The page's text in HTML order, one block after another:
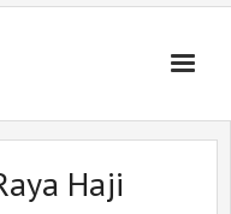
Haji